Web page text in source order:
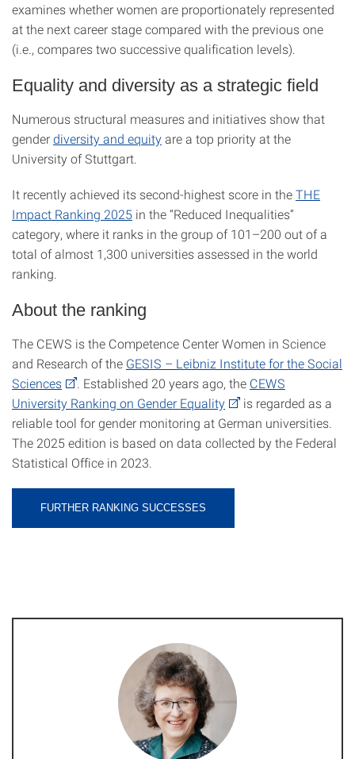
examines whether women are proportionately represented
at the next career stage compared with the previous one
(i.e., compares two successive qualification levels).
Equality and diversity as a strategic field
Numerous structural measures and initiatives show that
genderdiversity and equityare a top priority at the
University of Stuttgart.
It recently achieved its second-highest score in theTHE
Impact Ranking 2025 in the “Reduced Inequalities”
category, where it ranks in the group of 101–200 out of a
total of almost 1,300 universities assessed in the world
ranking.
About the ranking
The CEWS is the Competence Center Women in Science
and Research of the GESIS – Leibniz Institute for the Social
Sciences
. Established 20 years ago, the CEWS
University Ranking on Gender Equality
is regarded as a
reliable tool for gender monitoring at German universities.
The 2025 edition is based on data collected by the Federal
Statistical Office in 2023.
FURTHER RANKING SUCCESSES